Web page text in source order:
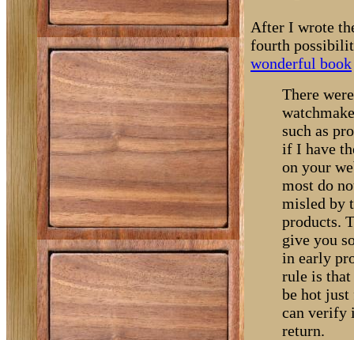
After I wrote
fourth
wonderful book
There
such as
if I have
on your
most do
misled by
products.
give you
in early
rule is
be hot
can verify
return.